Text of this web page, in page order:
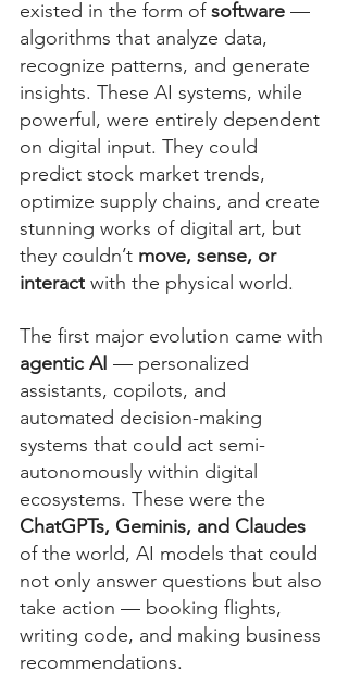
existed in the form of software —
algorithms that analyze data,
recognize patterns, and generate
insights. These AI systems, while
powerful, were entirely dependent
on digital input. They could
predict stock market trends,
optimize supply chains, and create
stunning works of digital art, but
they couldn’t move, sense, or
interact with the physical world.
The first major evolution came with
agentic AI — personalized
assistants, copilots, and
automated decision-making
systems that could act semi-
autonomously within digital
ecosystems. These were the
ChatGPTs, Geminis, and Claudes
of the world, AI models that could
not only answer questions but also
take action — booking flights,
writing code, and making business
recommendations.